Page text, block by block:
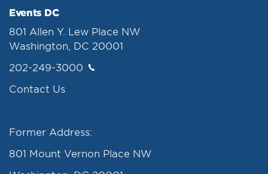
Events DC
801 Allen Y. Lew Place NW
Washington, DC 20001
202-249-3000
Contact Us
Former Address:
801 Mount Vernon Place NW